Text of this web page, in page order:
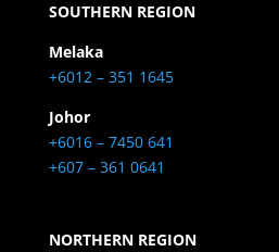
SOUTHERN REGION
Melaka
+6012 – 351 1645
Johor
+6016 – 7450 641
+607 – 361 0641
NORTHERN REGION